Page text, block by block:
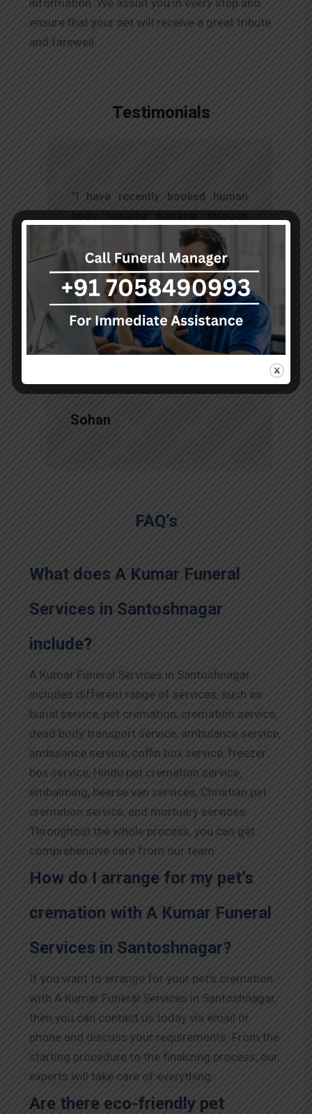
information. We assist you in every step and
ensure that your pet will receive a great tribute
and farewell.
Testimonials
"I have recently booked human
akumarfuneralservices and was
very satisfied with their work.
Thanks to Mr. Anand who has
done embalming and packing
services, there is no issue during
the long journey."
Sohan
FAQ’s
What does A Kumar Funeral
Services in Santoshnagar
include?
A Kumar Funeral Services in Santoshnagar
includes different range of services, such as
burial service, pet cremation, cremation service,
dead body transport service, ambulance service,
ambulance service, coffin box service, freezer
box service, Hindu pet cremation service,
embalming, hearse van services, Christian pet
cremation service, and mortuary services.
Throughout the whole process, you can get
comprehensive care from our team.
How do I arrange for my pet’s
cremation with A Kumar Funeral
Services in Santoshnagar?
If you want to arrange for your pet’s cremation
with A Kumar Funeral Services in Santoshnagar,
then you can contact us today via email or
phone and discuss your requirements. From the
starting procedure to the finalizing process, our
experts will take care of everything.
Are there eco-friendly pet